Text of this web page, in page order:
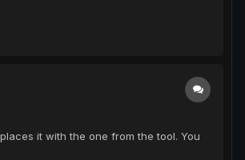
it with the one from the tool. You